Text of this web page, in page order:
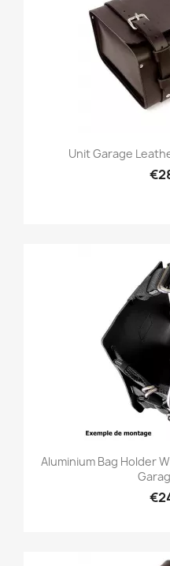
Unit Garage
Aluminium Bag Holder